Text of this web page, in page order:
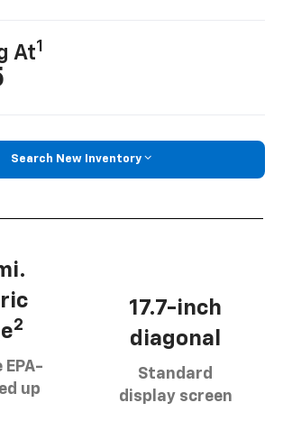
At1
Search New Inventory
2
EPA-
up
17.7-inch
diagonal
Standard
display screen